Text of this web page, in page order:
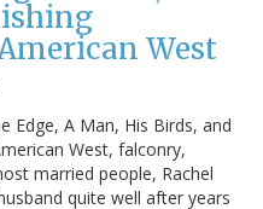
West
Edge, A Man, His Birds, and
West, falconry,
married people, Rachel
quite well after years